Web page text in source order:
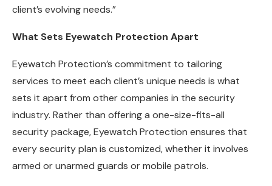
client’s evolving needs.”
What Sets Eyewatch Protection Apart
Eyewatch Protection’s commitment to tailoring
services to meet each client’s unique needs is what
sets it apart from other companies in the security
industry. Rather than offering a one-size-fits-all
security package, Eyewatch Protection ensures that
every security plan is customized, whether it involves
armed or unarmed guards or mobile patrols.